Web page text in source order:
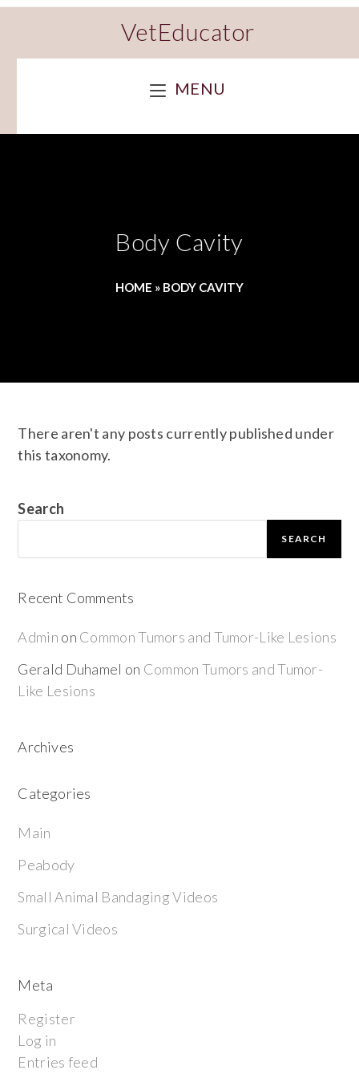
VetEducator
MENU
Body Cavity
HOME » BODY CAVITY
There aren't any posts currently published under
this taxonomy.
Search
SEARCH
Recent Comments
Admin on Common Tumors and Tumor-Like Lesions
Gerald Duhamel on Common Tumors and Tumor-
Like Lesions
Archives
Categories
Main
Peabody
Small Animal Bandaging Videos
Surgical Videos
Meta
Register
Log in
Entries feed